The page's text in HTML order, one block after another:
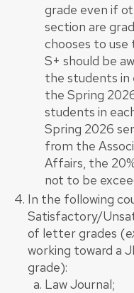
grade even if
section are
chooses to
S+ should be
the students in
the Spring
students in
Spring 2026
from the
Affairs, the
not to be
In the following
Satisfactory/
of letter grades (
working toward a
grade):
Law Journal;